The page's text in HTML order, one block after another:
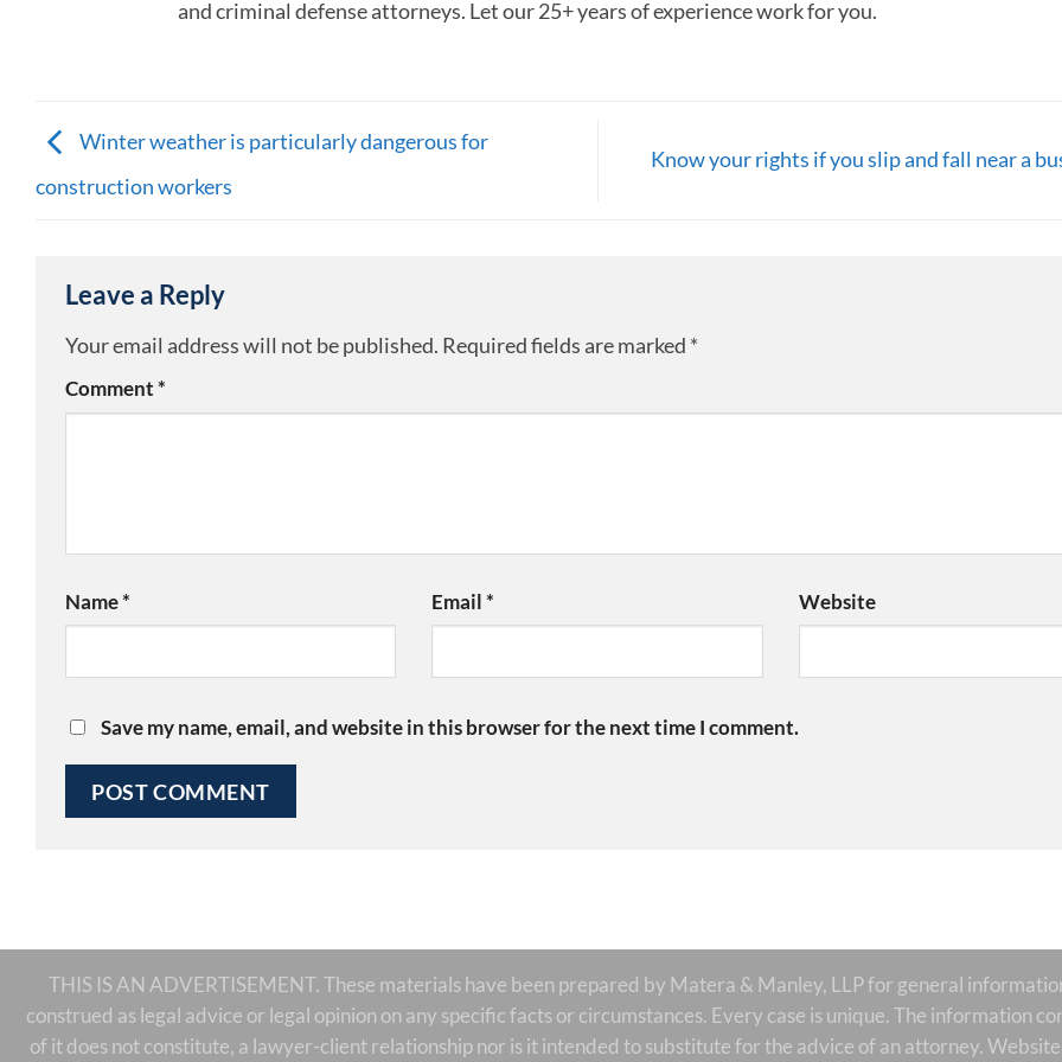
and criminal defense attorneys. Let our 25+ years of experience work for you.
Winter weather is particularly dangerous for
construction workers
Know your rights if you slip and fall near a
Leave a Reply
Your email address will not be published. Required fields are marked *
Comment *
Name* Email* Website
Save my name, email, and website in this browser for the next time I comment.
THIS IS AN ADVERTISEMENT. These materials have been prepared by Matera & Manley, LLP for general
construed as legal advice or legal opinion on any specific facts or circumstances. Every case is unique. The information
of it does not constitute, a lawyer-client relationship nor is it intended to substitute for the advice of an attorney.